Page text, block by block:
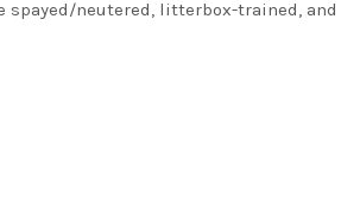
spayed/neutered, litterbox-trained, and